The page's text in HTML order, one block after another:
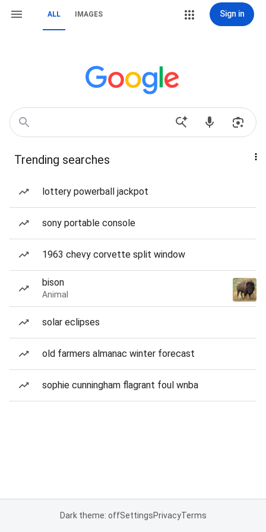
ALL IMAGES Sign in
Trending searches
lottery powerball jackpot
sony portable console
1963 chevy corvette split window
bison
Animal
solar eclipses
old farmers almanac winter forecast
sophie cunningham flagrant foul wnba
Dark theme: offSettingsPrivacyTerms